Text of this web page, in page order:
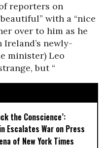
reporters on
with a “nice
over to him as he
newly-
minister) Leo
but “
the Conscience’:
Escalates War on Press
of New York Times